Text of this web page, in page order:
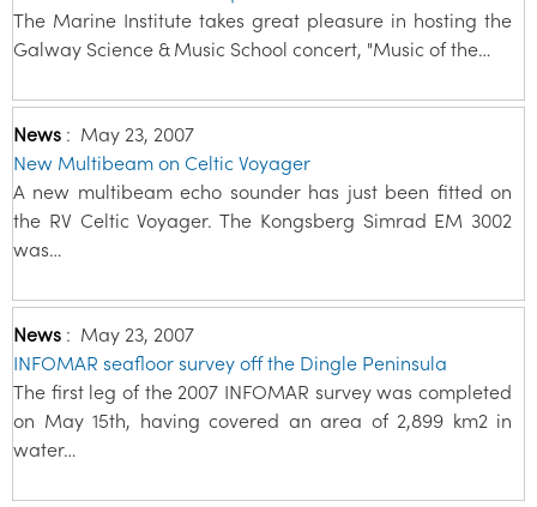
The Marine Institute takes great pleasure in hosting the
Galway Science & Music School concert, "Music of the…
News : May 23, 2007
New Multibeam on Celtic Voyager
A new multibeam echo sounder has just been fitted on
the RV Celtic Voyager. The Kongsberg Simrad EM 3002
was…
News : May 23, 2007
INFOMAR seafloor survey off the Dingle Peninsula
The first leg of the 2007 INFOMAR survey was completed
on May 15th, having covered an area of 2,899 km2 in
water…